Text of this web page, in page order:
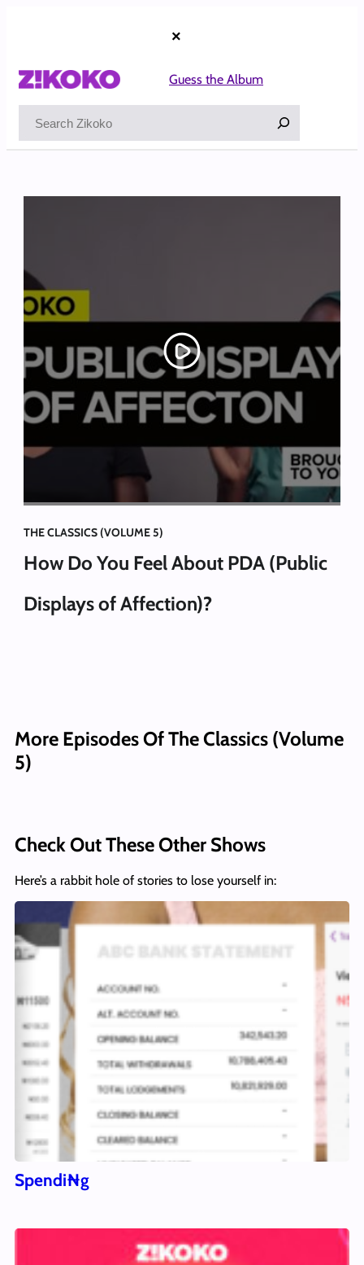
×
Guess the Album
THE CLASSICS (VOLUME 5)
How Do You Feel About PDA (Public
Displays of Affection)?
More Episodes Of The Classics (Volume
5)
Check Out These Other Shows
Here’s a rabbit hole of stories to lose yourself in:
Spendi₦g